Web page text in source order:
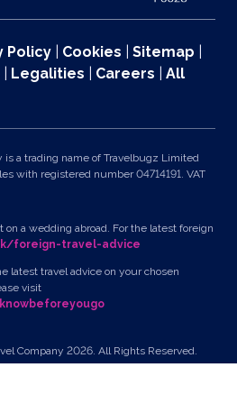
Policy Cookies Sitemap
Legalities Careers
All
is a trading name of Travelbugz Limited
with registered number 04714191. VAT
a wedding abroad. For the latest foreign
foreign-travel-advice
latest travel advice on your chosen
visit
Company 2026. All Rights Reserved.